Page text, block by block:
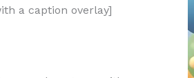
a caption overlay]